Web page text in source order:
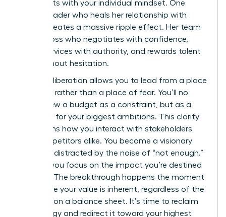
shift starts with your individual mindset. One
female leader who heals her relationship with
money creates a massive ripple effect. Her team
sees a boss who negotiates with confidence,
prices services with authority, and rewards talent
fairly without hesitation.
Financial liberation allows you to lead from a place
of power rather than a place of fear. You’ll no
longer view a budget as a constraint, but as a
roadmap for your biggest ambitions. This clarity
transforms how you interact with stakeholders
and competitors alike. You become a visionary
who isn’t distracted by the noise of “not enough.”
Instead, you focus on the impact you’re destined
to make. The breakthrough happens the moment
you realize your value is inherent, regardless of the
numbers on a balance sheet. It’s time to reclaim
your energy and redirect it toward your highest